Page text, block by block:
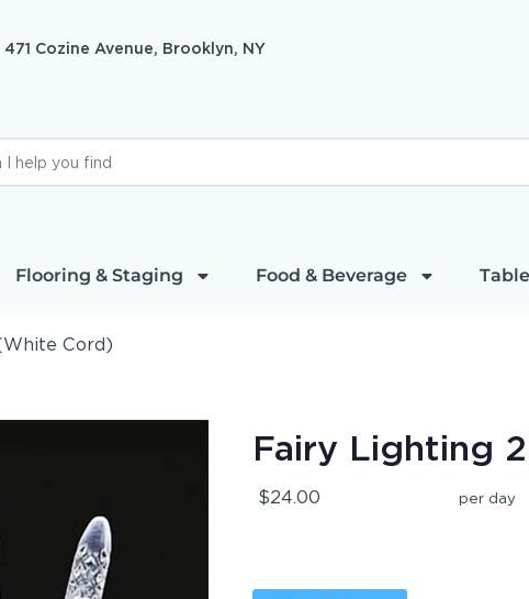
471 Cozine Avenue, Brooklyn, NY
Flooring & Staging Food & Beverage
Cord)
Fairy Lighting
$24.00 per day